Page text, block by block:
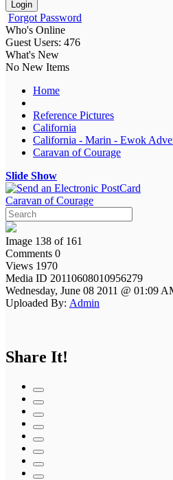
Login
Forgot Password
Who's Online
Guest Users: 476
What's New
No New Items
Home
Reference Pictures
California
California - Marin - Ewok
Caravan of Courage
Slide Show
Caravan of Courage
Image 138 of 161
Comments 0
Views 1970
Media ID 20110608010956279
Wednesday, June 08 2011 @ 01:09
Uploaded By: Admin
Share It!